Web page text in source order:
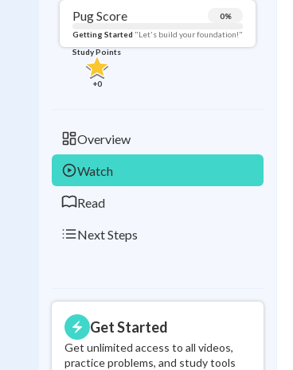
Pug Score 0%
Getting Started "Let's build your foundation!"
Study Points
+0
Overview
Watch
Read
Next Steps
Get Started
Get unlimited access to all videos,
practice problems, and study tools